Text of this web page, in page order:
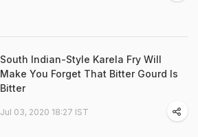
South Indian-Style Karela Fry Will
Make You Forget That Bitter Gourd Is
Bitter
Jul 03, 2020 18:27 IST